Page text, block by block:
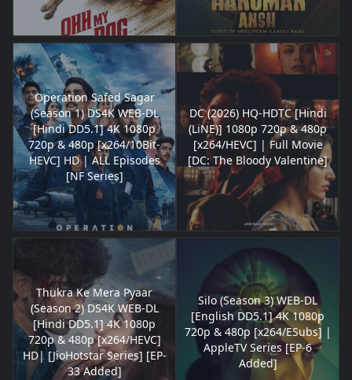
Operation Safed Sagar
(Season 1) DS4K WEB-DL
[Hindi DD5.1] 4K 1080p
720p & 480p [x264/10Bit-
HEVC] HD | ALL Episodes
[NF Series]
DC (2026) HQ-HDTC [Hindi
(LiNE)] 1080p 720p & 480p
[x264/HEVC] | Full Movie
[DC: The Bloody Valentine]
Thukra Ke Mera Pyaar
(Season 2) DS4K WEB-DL
[Hindi DD5.1] 4K 1080p
720p & 480p [x264/HEVC]
HD| [JioHotstar Series] [EP-
33 Added]
Silo (Season 3) WEB-DL
[English DD5.1] 4K 1080p
720p & 480p [x264/ESubs] |
AppleTV Series [EP-6
Added]